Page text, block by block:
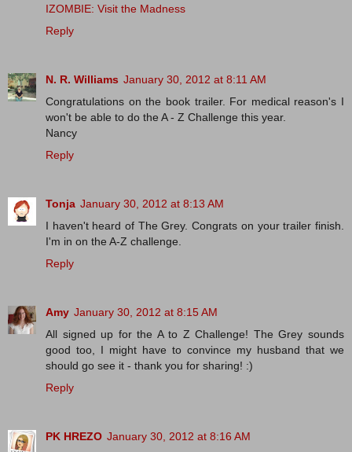
IZOMBIE: Visit the Madness
Reply
N. R. Williams January 30, 2012 at 8:11 AM
Congratulations on the book trailer. For medical reason's I
won't be able to do the A - Z Challenge this year.
Nancy
Reply
Tonja January 30, 2012 at 8:13 AM
I haven't heard of The Grey. Congrats on your trailer finish.
I'm in on the A-Z challenge.
Reply
Amy January 30, 2012 at 8:15 AM
All signed up for the A to Z Challenge! The Grey sounds
good too, I might have to convince my husband that we
should go see it - thank you for sharing! :)
Reply
PK HREZO January 30, 2012 at 8:16 AM